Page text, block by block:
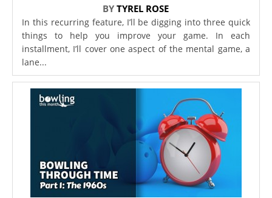
BYTYREL ROSE
In this recurring feature, I’ll be digging into three quick
things to help you improve your game. In each
installment, I’ll cover one aspect of the mental game, a
lane...